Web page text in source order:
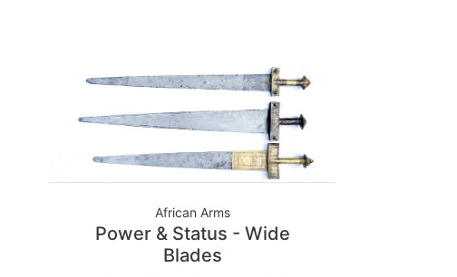
African Arms
Power & Status - Wide
Blades